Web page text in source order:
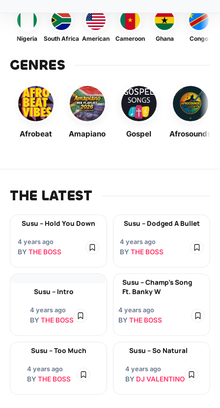
Nigeria South Africa American Cameroon Ghana Congo
GENRES
Afrobeat Amapiano Gospel Afrosounds
THE LATEST
Susu – Hold You Down
4 years ago
BY THE BOSS
Susu – Dodged A Bullet
4 years ago
BY THE BOSS
Susu – Intro
4 years ago
BY THE BOSS
Susu – Champ’s Song
Ft. Banky W
4 years ago
BY THE BOSS
Susu – Too Much
4 years ago
BY THE BOSS
Susu – So Natural
4 years ago
BY DJ VALENTINO